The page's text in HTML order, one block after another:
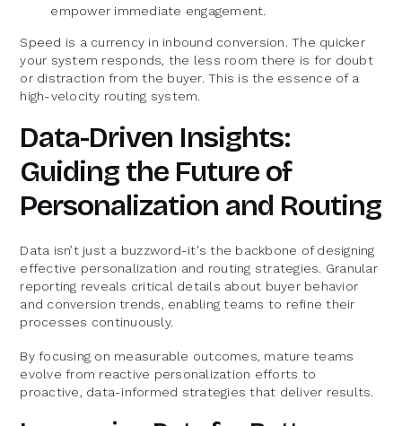
empower immediate engagement.
Speed is a currency in inbound conversion. The quicker
your system responds, the less room there is for doubt
or distraction from the buyer. This is the essence of a
high-velocity routing system.
Data-Driven Insights:
Guiding the Future of
Personalization and Routing
Data isn’t just a buzzword-it's the backbone of designing
effective personalization and routing strategies. Granular
reporting reveals critical details about buyer behavior
and conversion trends, enabling teams to refine their
processes continuously.
By focusing on measurable outcomes, mature teams
evolve from reactive personalization efforts to
proactive, data-informed strategies that deliver results.